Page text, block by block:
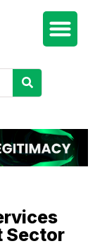
Sector